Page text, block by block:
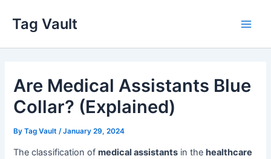
content
Tag Vault
Are Medical Assistants Blue
Collar? (Explained)
ByTag Vault /January 29, 2024
The classification ofmedical assistants in the healthcare